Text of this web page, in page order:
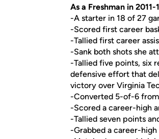
As a Freshman in 2011-
-A starter in 18 of 27
-Scored first career
-Tallied first career
-Sank both shots she
-Tallied five points, six
defensive effort that
victory over Virginia
-Converted 5-of-6
-Scored a career-high
-Tallied seven points
-Grabbed a career-